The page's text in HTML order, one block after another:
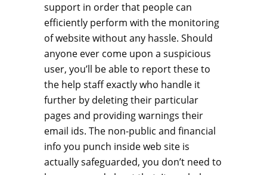
support in order that people can
efficiently perform with the monitoring
of website without any hassle. Should
anyone ever come upon a suspicious
user, you’ll be able to report these to
the help staff exactly who handle it
further by deleting their particular
pages and providing warnings their
email ids. The non-public and financial
info you punch inside web site is
actually safeguarded, you don’t need to